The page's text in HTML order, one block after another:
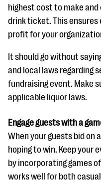
highest cost to make
drink ticket. This ensures
profit for your
It should go without
and local laws regarding
fundraising event. Make
applicable liquor laws.
Engage guests with a
When your guests bid on
hoping to win. Keep your
by incorporating games
works well for both